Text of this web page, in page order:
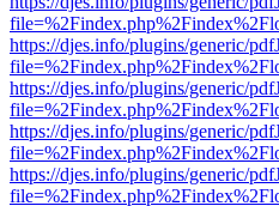
https://djes.info/plugins/generic/
https://djes.info/plugins/generic/
https://djes.info/plugins/generic/
https://djes.info/plugins/generic/